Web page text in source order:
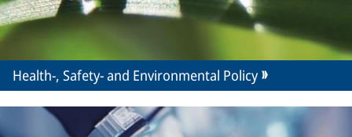
Health-, Safety- and Environmental Policy